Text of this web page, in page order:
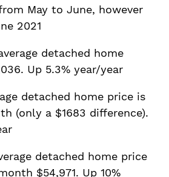
May to June, however
2021
detached home
Up 5.3% year/year
detached home price is
(only a $1683 difference).
detached home price
$54,971. Up 10%